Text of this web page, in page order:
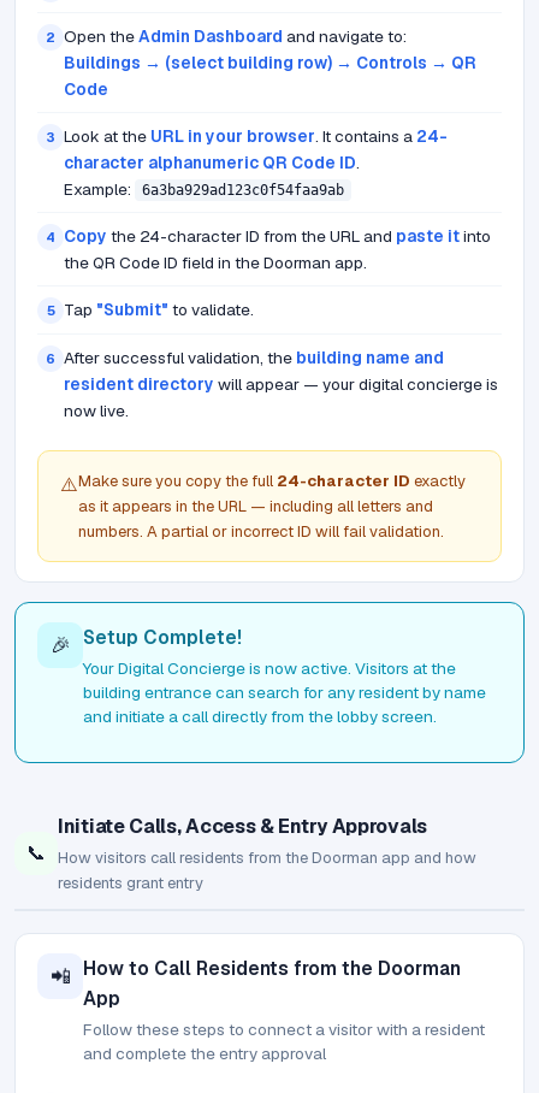
2 Open theAdmin Dashboard and navigate to:
Buildings → (select building row) → Controls → QR
Code
3 Look at the URL in your browser. It contains a 24-
character alphanumeric QR Code ID.
Example:
6a3ba929ad123c0f54faa9ab
4 Copy the 24-character ID from the URL and paste itinto
the QR Code ID field in the Doorman app.
5 Tap "Submit" to validate.
6 After successful validation, the building name and
resident directory will appear — your digital concierge is
now live.
⚠️Make sure you copy the full 24-character ID exactly
as it appears in the URL — including all letters and
numbers. A partial or incorrect ID will fail validation.
🎉 Setup Complete!
Your Digital Concierge is now active. Visitors at the
building entrance can search for any resident by name
and initiate a call directly from the lobby screen.
📞
Initiate Calls, Access & Entry Approvals
How visitors call residents from the Doorman app and how
residents grant entry
📲 How to Call Residents from the Doorman
App
Follow these steps to connect a visitor with a resident
and complete the entry approval